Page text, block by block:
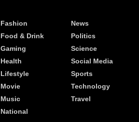
Fashion
Food & Drink
Gaming
Health
Lifestyle
Movie
Music
National
News
Politics
Science
Social Media
Sports
Technology
Travel